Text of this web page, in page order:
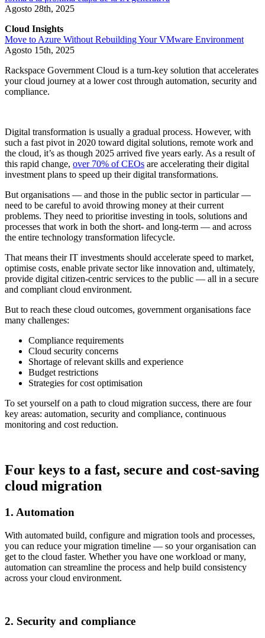
Agosto 28th, 2025
Cloud Insights
Move to Azure Without Rebuilding Your VMware Environment
Agosto 15th, 2025
Rackspace Government Cloud is a turn-key solution that accelerates
your cloud journey at a lower cost through automation, security and
compliance.
Digital transformation is usually a gradual process. However, with
such a fast pivot in 2020 toward digital solutions, remote work and
the cloud, it’s as though 2025 arrived five years early. As a result of
this rapid change, over 70% of CEOs are accelerating their digital
investment plans to speed up their digital transformations.
But organisations — and those in the public sector in particular —
need to be careful to avoid throwing money at their current
problems. They need to prioritise investing in tools, solutions and
processes that work in both the short- and long-term — and across
the entire technology transformation lifecycle.
That means their IT investments should accelerate speed to market,
optimise costs, enable private sector like innovation and, ultimately,
provide digital citizen-centric services to the public — all in a secure
and compliant cloud environment.
But to reach these cloud outcomes, government organisations face
many challenges:
Compliance requirements
Cloud security concerns
Shortage of relevant skills and experience
Budget restrictions
Strategies for cost optimisation
To set yourself on a path to cloud migration success, there are four
key areas: automation, security and compliance, continuous
monitoring and cost reduction.
Four keys to a fast, secure and cost-saving
cloud migration
1. Automation
With automated build, configure and migration tools and processes,
you can reduce your migration timeline — so your organisation can
get to the cloud faster. Whether you have one workload or many,
automation can streamline the process and help build consistency
across your cloud environment.
2. Security and compliance